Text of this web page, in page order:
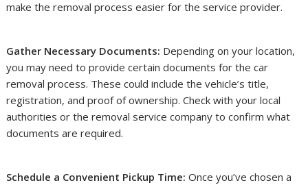
make the removal process easier for the service provider.
Gather Necessary Documents: Depending on your location,
you may need to provide certain documents for the car
removal process. These could include the vehicle’s title,
registration, and proof of ownership. Check with your local
authorities or the removal service company to confirm what
documents are required.
Schedule a Convenient Pickup Time: Once you’ve chosen a